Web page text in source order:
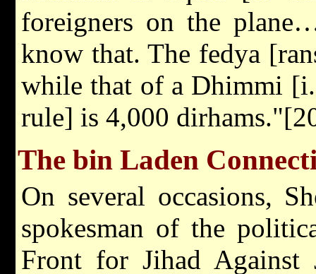
foreigners on the
know that. The fedya
while that of a Dhimmi
rule] is 4,000
The bin Laden
On several occasions,
spokesman of the
Front for Jihad Against